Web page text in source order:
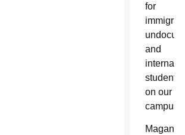
for
immigrant,
and
students
on our
Magana-